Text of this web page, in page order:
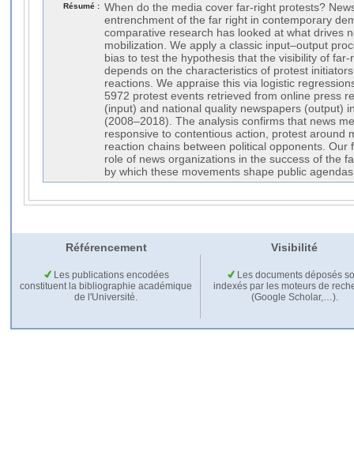
Résumé : When do the media cover far-right protests?
entrenchment of the far right in contemporary
comparative research has looked at what drives
mobilization. We apply a classic input–output
bias to test the hypothesis that the visibility of
depends on the characteristics of protest
reactions. We appraise this via logistic
5972 protest events retrieved from online press
(input) and national quality newspapers (output)
(2008–2018). The analysis confirms that news
responsive to contentious action, protest around
reaction chains between political opponents. Our
role of news organizations in the success of the
by which these movements shape public
Référencement Visibilité
Les publications encodées
constituent la bibliographie académique
de l'Université.
Les documents déposés
indexés par les moteurs de
(Google Scholar,…).